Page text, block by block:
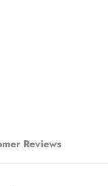
Reviews